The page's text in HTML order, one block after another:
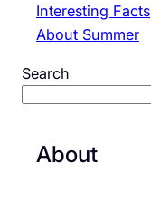
Interesting Facts
About Summer
Search
About